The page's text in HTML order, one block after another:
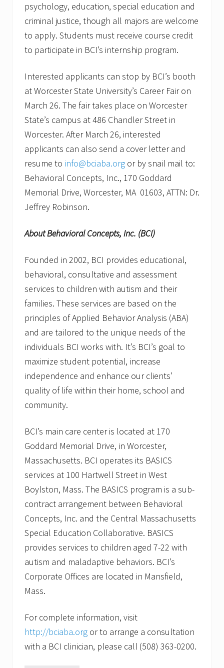
psychology, education, special education and
criminal justice, though all majors are welcome
to apply. Students must receive course credit
to participate in BCI’s internship program.
Interested applicants can stop by BCI’s booth
at Worcester State University’s Career Fair on
March 26. The fair takes place on Worcester
State’s campus at 486 Chandler Street in
Worcester. After March 26, interested
applicants can also send a cover letter and
resume to info@bciaba.org or by snail mail to:
Behavioral Concepts, Inc., 170 Goddard
Memorial Drive, Worcester, MA 01603, ATTN: Dr.
Jeffrey Robinson.
About Behavioral Concepts, Inc. (BCI)
Founded in 2002, BCI provides educational,
behavioral, consultative and assessment
services to children with autism and their
families. These services are based on the
principles of Applied Behavior Analysis (ABA)
and are tailored to the unique needs of the
individuals BCI works with. It’s BCI’s goal to
maximize student potential, increase
independence and enhance our clients’
quality of life within their home, school and
community.
BCI’s main care center is located at 170
Goddard Memorial Drive, in Worcester,
Massachusetts. BCI operates its BASICS
services at 100 Hartwell Street in West
Boylston, Mass. The BASICS program is a sub-
contract arrangement between Behavioral
Concepts, Inc. and the Central Massachusetts
Special Education Collaborative. BASICS
provides services to children aged 7-22 with
autism and maladaptive behaviors. BCI’s
Corporate Offices are located in Mansfield,
Mass.
For complete information, visit
http://bciaba.org or to arrange a consultation
with a BCI clinician, please call (508) 363-0200.